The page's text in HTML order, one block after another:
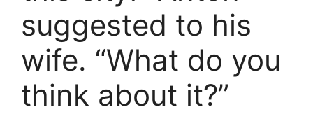
suggested to his
wife. “What do you
think about it?”